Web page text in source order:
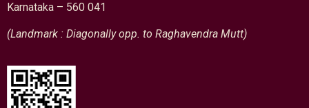
Karnataka – 560 041
(Landmark : Diagonally opp. to Raghavendra Mutt)